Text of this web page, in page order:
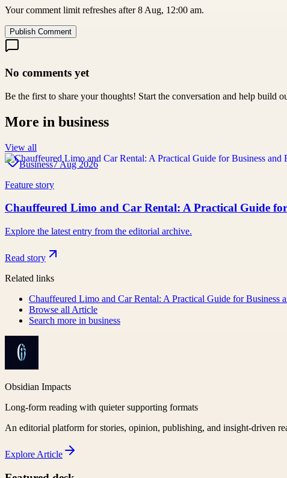
Your comment limit refreshes after 8 Aug, 12:00 am.
Publish Comment
No comments yet
Be the first to share your thoughts! Start the conversation and help build
More in business
View all
Business7 Aug 2026
Feature story
Chauffeured Limo and Car Rental: A Practical Guide
Explore the latest entry from the editorial archive.
Read story
Related links
Chauffeured Limo and Car Rental: A Practical Guide for Business
Browse all Article
Search more in business
Obsidian Impacts
Long-form reading with quieter supporting formats
An editorial platform for stories, opinion, publishing, and insight-driven
Explore Article